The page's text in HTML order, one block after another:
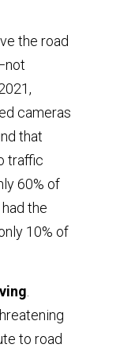
the road
cameras
that
traffic
60% of
the
10% of
to road